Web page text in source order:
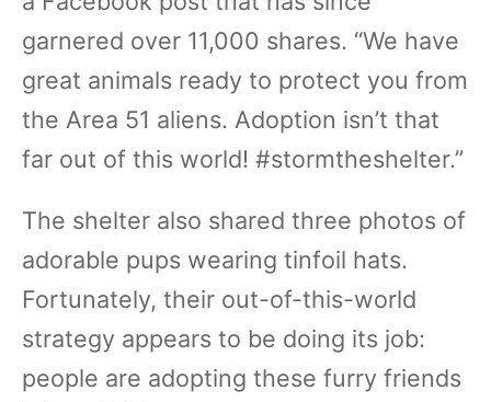
garnered over 11,000 shares. “We have
great animals ready to protect you from
the Area 51 aliens. Adoption isn’t that
far out of this world! #stormtheshelter.”
The shelter also shared three photos of
adorable pups wearing tinfoil hats.
Fortunately, their out-of-this-world
strategy appears to be doing its job:
people are adopting these furry friends